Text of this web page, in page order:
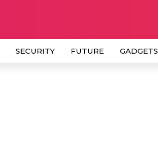
SECURITY FUTURE GADGETS